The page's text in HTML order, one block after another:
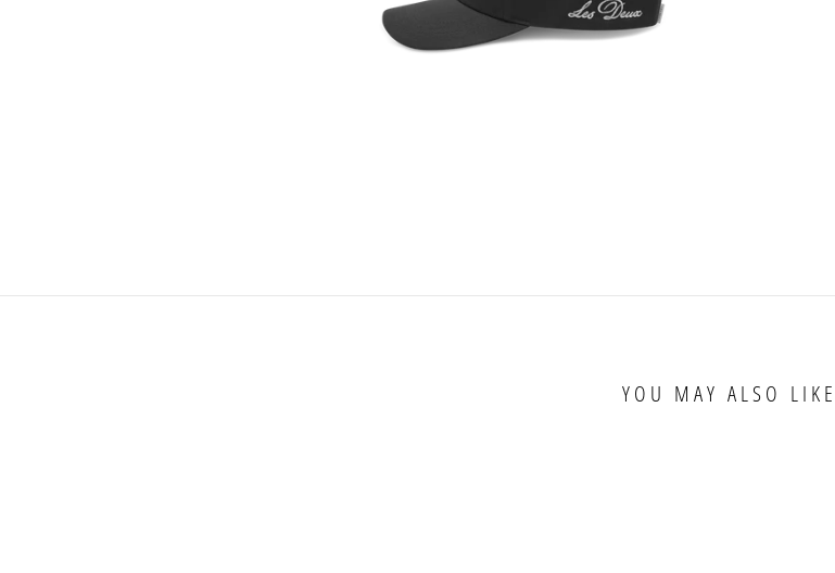
YOU MAY ALSO LIKE